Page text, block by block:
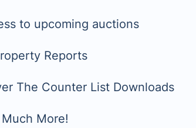
to upcoming auctions
Reports
The Counter List Downloads
More!